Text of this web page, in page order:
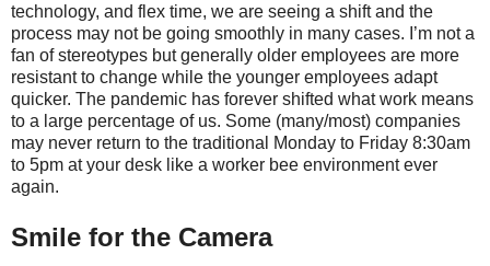
technology, and flex time, we are seeing a shift and the
process may not be going smoothly in many cases. I’m not a
fan of stereotypes but generally older employees are more
resistant to change while the younger employees adapt
quicker. The pandemic has forever shifted what work means
to a large percentage of us. Some (many/most) companies
may never return to the traditional Monday to Friday 8:30am
to 5pm at your desk like a worker bee environment ever
again.
Smile for the Camera